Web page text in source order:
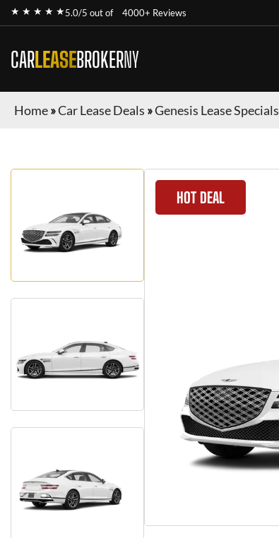
★ ★ ★ ★ ★5.0/5 out of 4000+ Reviews
CARLEASEBROKERNY
Home»Car Lease Deals »Genesis Lease Specials
HOT DEAL